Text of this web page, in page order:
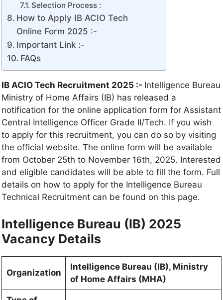
Selection Process :
How to Apply IB ACIO Tech
Online Form 2025 :-
Important Link :-
FAQs
IB ACIO Tech Recruitment 2025 :- Intelligence Bureau
Ministry of Home Affairs (IB) has released a
notification for the online application form for Assistant
Central Intelligence Officer Grade II/Tech. If you wish
to apply for this recruitment, you can do so by visiting
the official website. The online form will be available
from October 25th to November 16th, 2025. Interested
and eligible candidates will be able to fill the form. Full
details on how to apply for the Intelligence Bureau
Technical Recruitment can be found on this page.
Intelligence Bureau (IB) 2025
Vacancy Details
Organization
Intelligence Bureau (IB), Ministry
of Home Affairs (MHA)